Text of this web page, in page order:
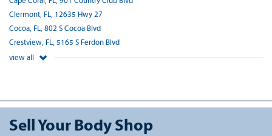
Clermont, FL, 12635 Hwy 27
Cocoa, FL, 802 S Cocoa Blvd
Crestview, FL, 5165 S Ferdon Blvd
view all
Sell Your Body Shop